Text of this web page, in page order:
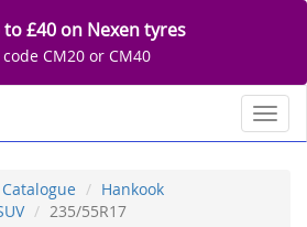
to £40 on Nexen tyres
code CM20 or CM40
Catalogue
Hankook
235/55R17